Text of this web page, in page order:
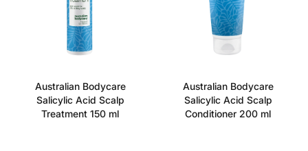
Australian Bodycare
Salicylic Acid Scalp
Treatment 150 ml
Australian Bodycare
Salicylic Acid Scalp
Conditioner 200 ml